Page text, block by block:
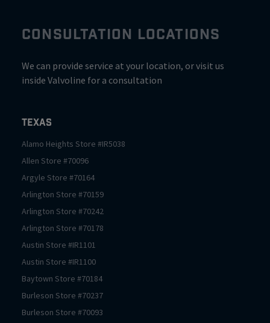
CONSULTATION LOCATIONS
We can provide service at your location, or visit us
inside Valvoline for a consultation
Texas
Alamo Heights Store #IR5038
Allen Store #70096
Argyle Store #70164
Arlington Store #70159
Arlington Store #70242
Arlington Store #70178
Austin Store #IR1101
Austin Store #IR1100
Baytown Store #70184
Burleson Store #70237
Burleson Store #70093